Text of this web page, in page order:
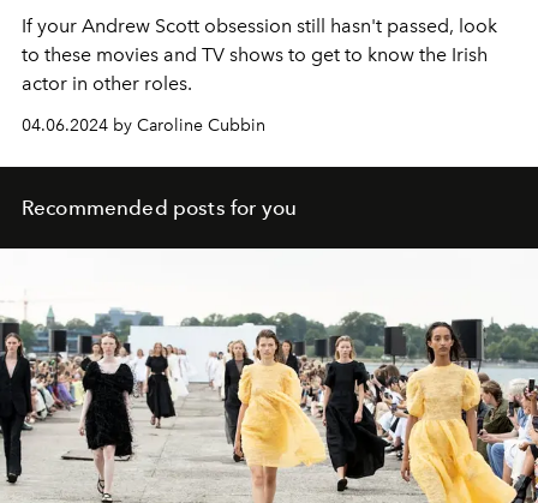
If your Andrew Scott obsession still hasn't passed, look
to these movies and TV shows to get to know the Irish
actor in other roles.
04.06.2024 by Caroline Cubbin
Recommended posts for you